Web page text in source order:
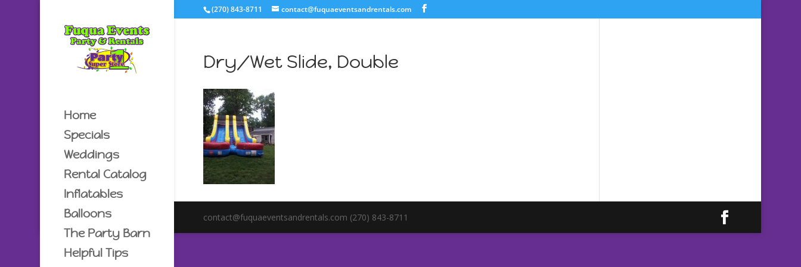
(270) 843-8711 contact@fuquaeventsandrentals.com
Home
Specials
Weddings
Rental Catalog
Inflatables
Balloons
The Party Barn
Helpful Tips
Dry/Wet Slide, Double
contact@fuquaeventsandrentals.com (270) 843-8711